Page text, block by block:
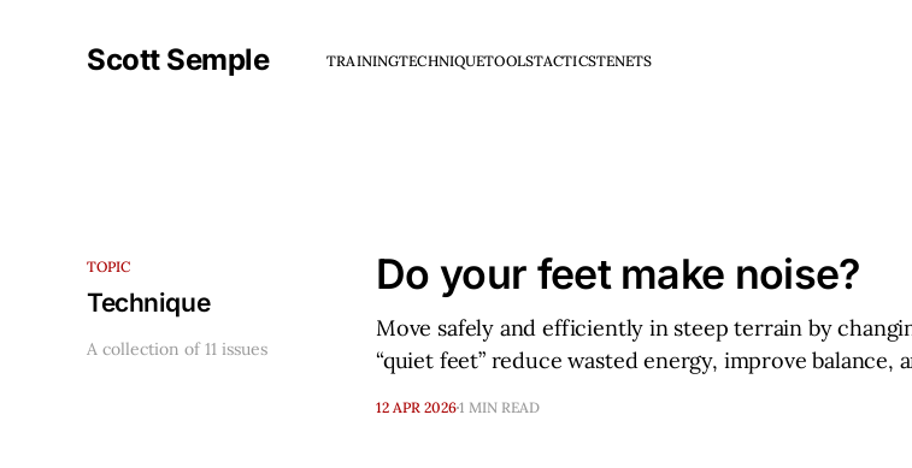
Scott Semple TRAININGTECHNIQUETOOLSTACTICSTENETS
TOPIC
Technique
A collection of 11 issues
Do your feet make noise?
Move safely and efficiently in steep terrain by
“quiet feet” reduce wasted energy, improve balance,
12 APR 20261 MIN READ